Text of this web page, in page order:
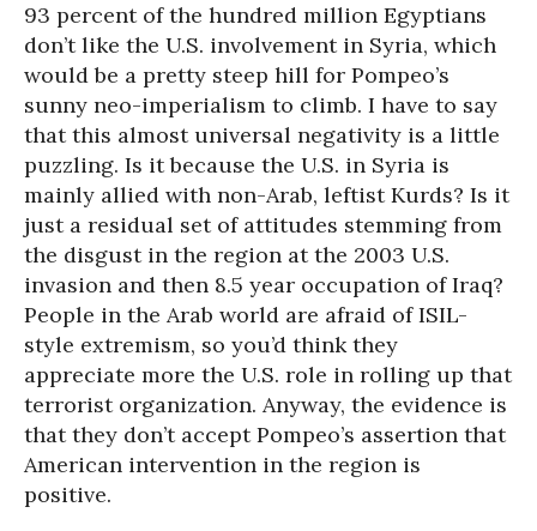
93 percent of the hundred million Egyptians
don’t like the U.S. involvement in Syria, which
would be a pretty steep hill for Pompeo’s
sunny neo-imperialism to climb. I have to say
that this almost universal negativity is a little
puzzling. Is it because the U.S. in Syria is
mainly allied with non-Arab, leftist Kurds? Is it
just a residual set of attitudes stemming from
the disgust in the region at the 2003 U.S.
invasion and then 8.5 year occupation of Iraq?
People in the Arab world are afraid of ISIL-
style extremism, so you’d think they
appreciate more the U.S. role in rolling up that
terrorist organization. Anyway, the evidence is
that they don’t accept Pompeo’s assertion that
American intervention in the region is
positive.